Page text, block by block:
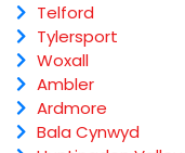
Telford
Tylersport
Woxall
Ambler
Ardmore
Bala Cynwyd